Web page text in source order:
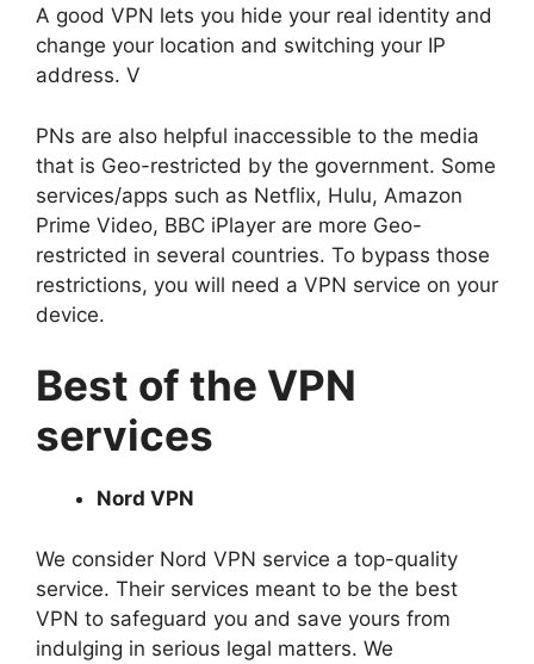
A good VPN lets you hide your real identity and
change your location and switching your IP
address. V
PNs are also helpful inaccessible to the media
that is Geo-restricted by the government. Some
services/apps such as Netflix, Hulu, Amazon
Prime Video, BBC iPlayer are more Geo-
restricted in several countries. To bypass those
restrictions, you will need a VPN service on your
device.
Best of the VPN
services
Nord VPN
We consider Nord VPN service a top-quality
service. Their services meant to be the best
VPN to safeguard you and save yours from
indulging in serious legal matters. We